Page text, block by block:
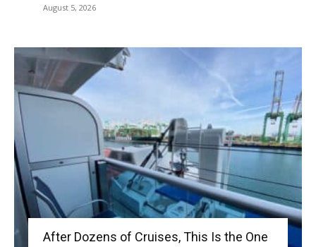
August 5, 2026
After Dozens of Cruises, This Is the One